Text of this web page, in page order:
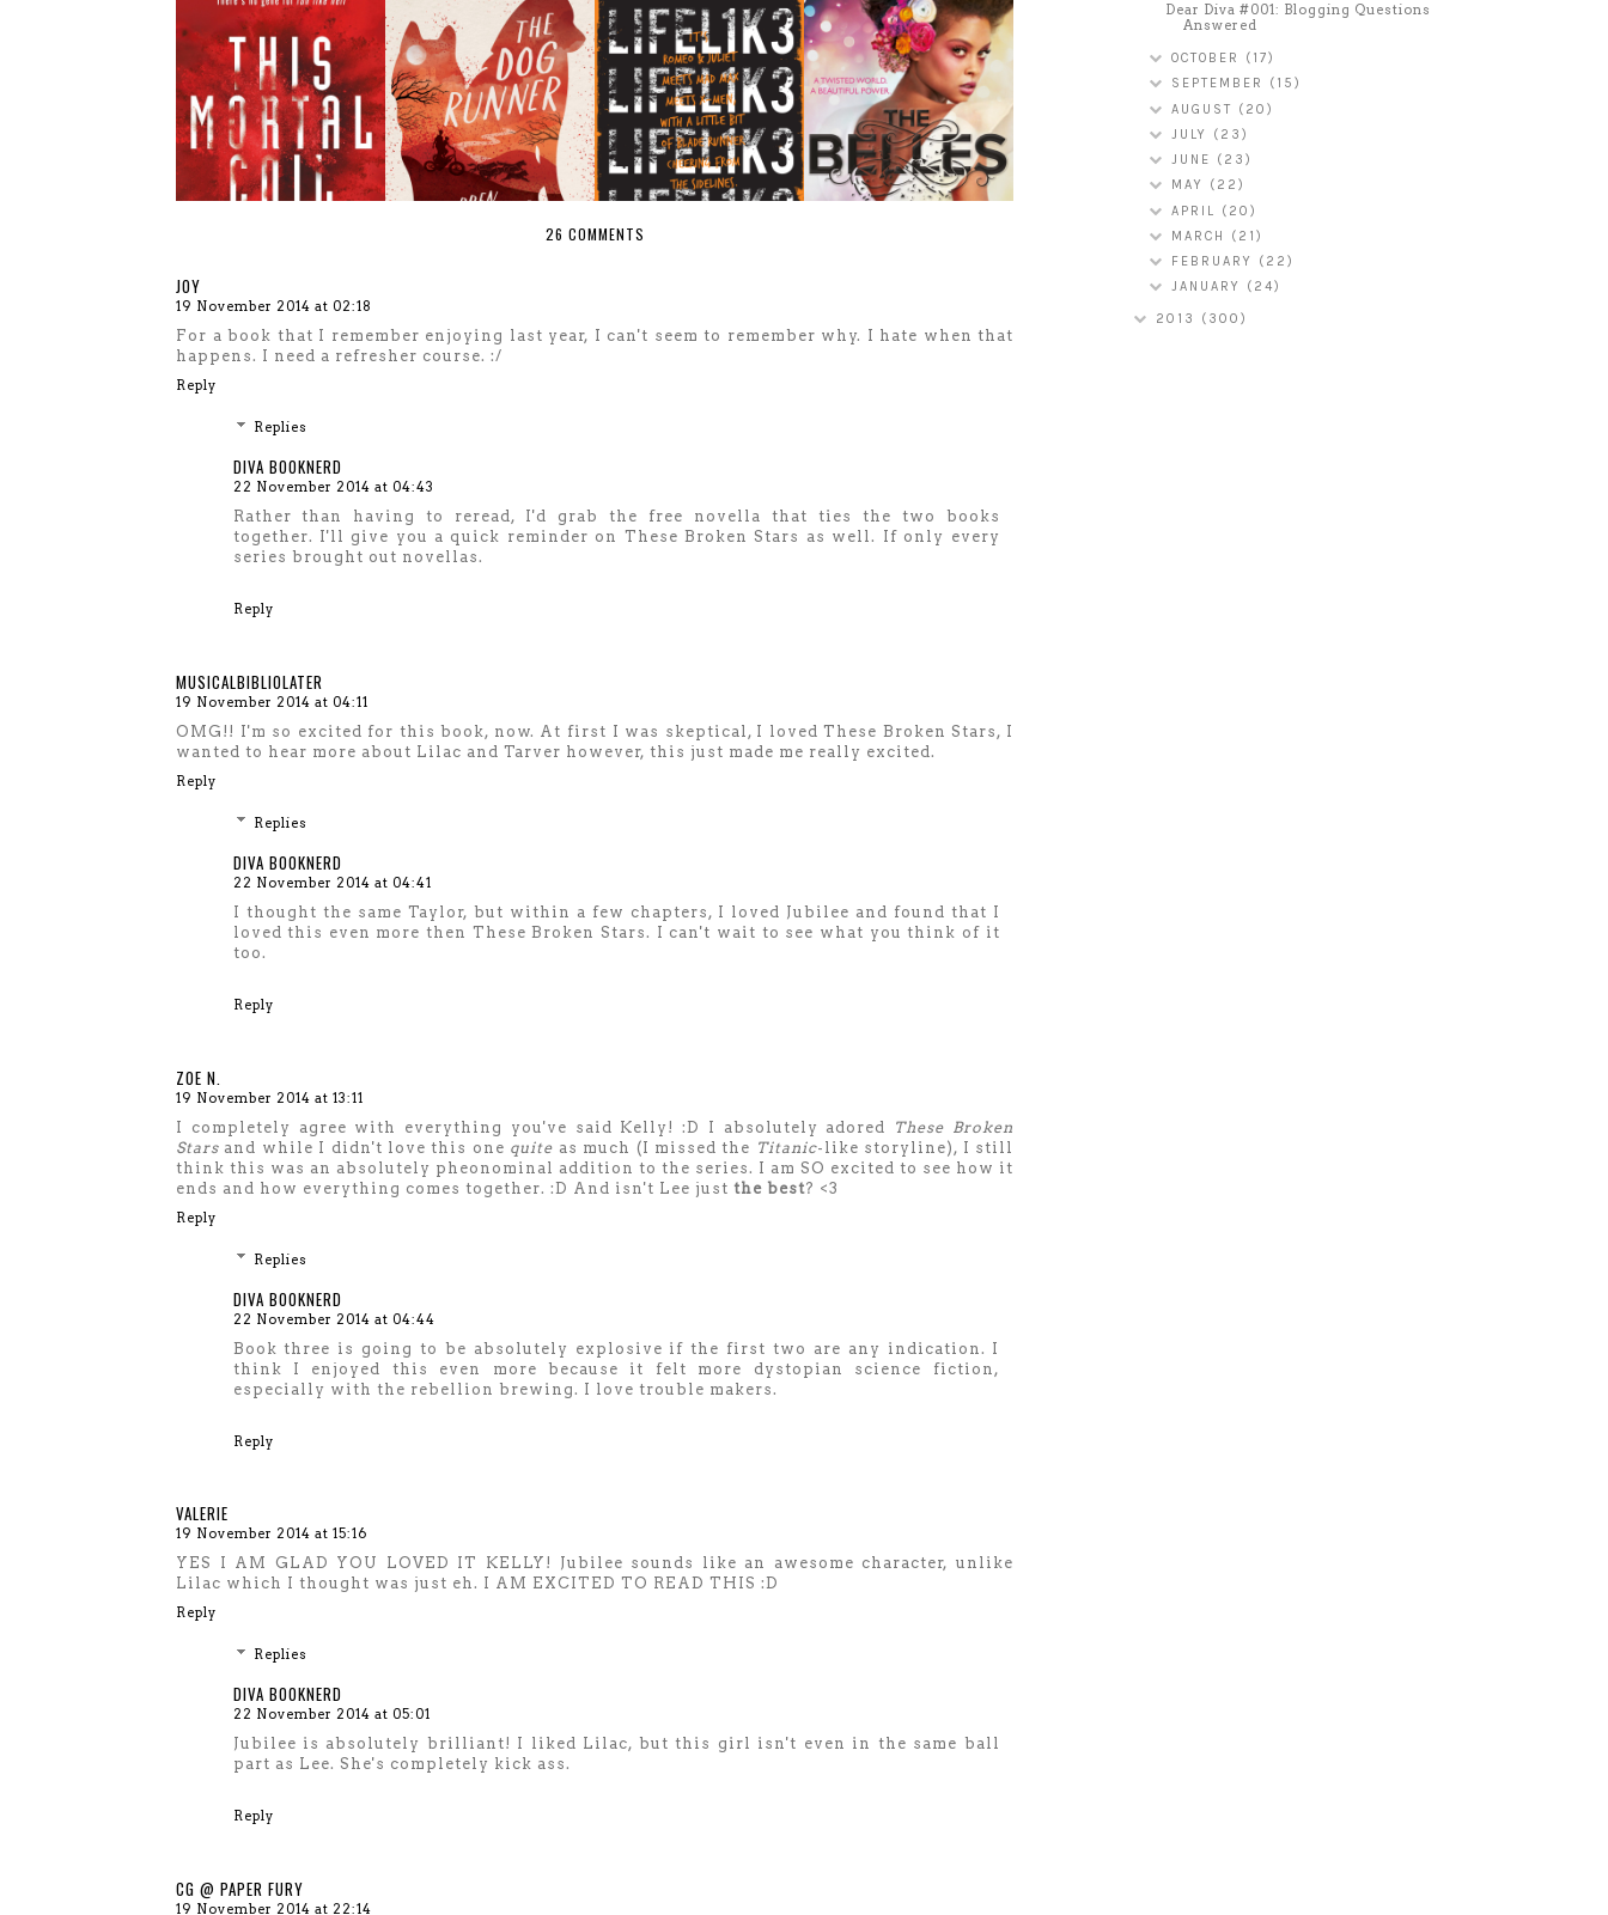
26 COMMENTS
JOY
19 November 2014 at 02:18
For a book that I remember enjoying last year, I can't seem to remember why. I hate when that
happens. I need a refresher course. :/
Reply
Replies
DIVA BOOKNERD
22 November 2014 at 04:43
Rather than having to reread, I'd grab the free novella that ties the two books
together. I'll give you a quick reminder on These Broken Stars as well. If only every
series brought out novellas.
Reply
MUSICALBIBLIOLATER
19 November 2014 at 04:11
OMG!! I'm so excited for this book, now. At first I was skeptical, I loved These Broken Stars, I
wanted to hear more about Lilac and Tarver however, this just made me really excited.
Reply
Replies
DIVA BOOKNERD
22 November 2014 at 04:41
I thought the same Taylor, but within a few chapters, I loved Jubilee and found that I
loved this even more then These Broken Stars. I can't wait to see what you think of it
too.
Reply
ZOE N.
19 November 2014 at 13:11
I completely agree with everything you've said Kelly! :D I absolutely adored
These Broken
Stars and while I didn't love this one quite as much (I missed the Titanic-like storyline), I still
think this was an absolutely pheonominal addition to the series. I am SO excited to see how it
ends and how everything comes together. :D And isn't Lee just the best? <3
Reply
Replies
DIVA BOOKNERD
22 November 2014 at 04:44
Book three is going to be absolutely explosive if the first two are any indication. I
think I enjoyed this even more because it felt more dystopian science fiction,
especially with the rebellion brewing. I love trouble makers.
Reply
VALERIE
19 November 2014 at 15:16
YES I AM GLAD YOU LOVED IT KELLY! Jubilee sounds like an awesome character, unlike
Lilac which I thought was just eh. I AM EXCITED TO READ THIS :D
Reply
Replies
DIVA BOOKNERD
22 November 2014 at 05:01
Jubilee is absolutely brilliant! I liked Lilac, but this girl isn't even in the same ball
part as Lee. She's completely kick ass.
Reply
CG @ PAPER FURY
19 November 2014 at 22:14
Dear Diva #001: Blogging Questions
Answered
OCTOBER (17)
SEPTEMBER (15)
AUGUST (20)
JULY (23)
JUNE (23)
MAY (22)
APRIL (20)
MARCH (21)
FEBRUARY (22)
JANUARY (24)
2013 (300)